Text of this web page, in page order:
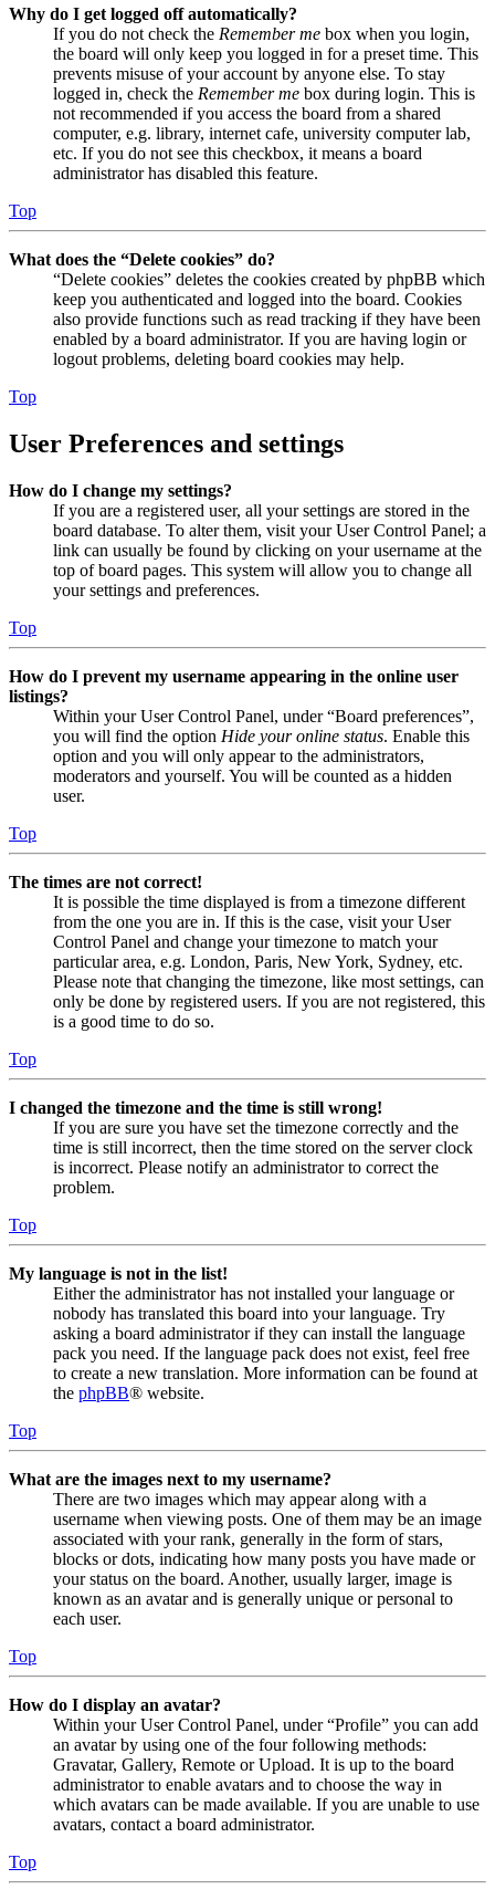
Why do I get logged off automatically?
If you do not check the Remember me box when you login,
the board will only keep you logged in for a preset time. This
prevents misuse of your account by anyone else. To stay
logged in, check the Remember me box during login. This is
not recommended if you access the board from a shared
computer, e.g. library, internet cafe, university computer lab,
etc. If you do not see this checkbox, it means a board
administrator has disabled this feature.
Top
What does the “Delete cookies” do?
“Delete cookies” deletes the cookies created by phpBB which
keep you authenticated and logged into the board. Cookies
also provide functions such as read tracking if they have been
enabled by a board administrator. If you are having login or
logout problems, deleting board cookies may help.
Top
User Preferences and settings
How do I change my settings?
If you are a registered user, all your settings are stored in the
board database. To alter them, visit your User Control Panel; a
link can usually be found by clicking on your username at the
top of board pages. This system will allow you to change all
your settings and preferences.
Top
How do I prevent my username appearing in the online user
listings?
Within your User Control Panel, under “Board preferences”,
you will find the option Hide your online status. Enable this
option and you will only appear to the administrators,
moderators and yourself. You will be counted as a hidden
user.
Top
The times are not correct!
It is possible the time displayed is from a timezone different
from the one you are in. If this is the case, visit your User
Control Panel and change your timezone to match your
particular area, e.g. London, Paris, New York, Sydney, etc.
Please note that changing the timezone, like most settings, can
only be done by registered users. If you are not registered, this
is a good time to do so.
Top
I changed the timezone and the time is still wrong!
If you are sure you have set the timezone correctly and the
time is still incorrect, then the time stored on the server clock
is incorrect. Please notify an administrator to correct the
problem.
Top
My language is not in the list!
Either the administrator has not installed your language or
nobody has translated this board into your language. Try
asking a board administrator if they can install the language
pack you need. If the language pack does not exist, feel free
to create a new translation. More information can be found at
the phpBB® website.
Top
What are the images next to my username?
There are two images which may appear along with a
username when viewing posts. One of them may be an image
associated with your rank, generally in the form of stars,
blocks or dots, indicating how many posts you have made or
your status on the board. Another, usually larger, image is
known as an avatar and is generally unique or personal to
each user.
Top
How do I display an avatar?
Within your User Control Panel, under “Profile” you can add
an avatar by using one of the four following methods:
Gravatar, Gallery, Remote or Upload. It is up to the board
administrator to enable avatars and to choose the way in
which avatars can be made available. If you are unable to use
avatars, contact a board administrator.
Top